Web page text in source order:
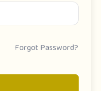
Forgot Password?